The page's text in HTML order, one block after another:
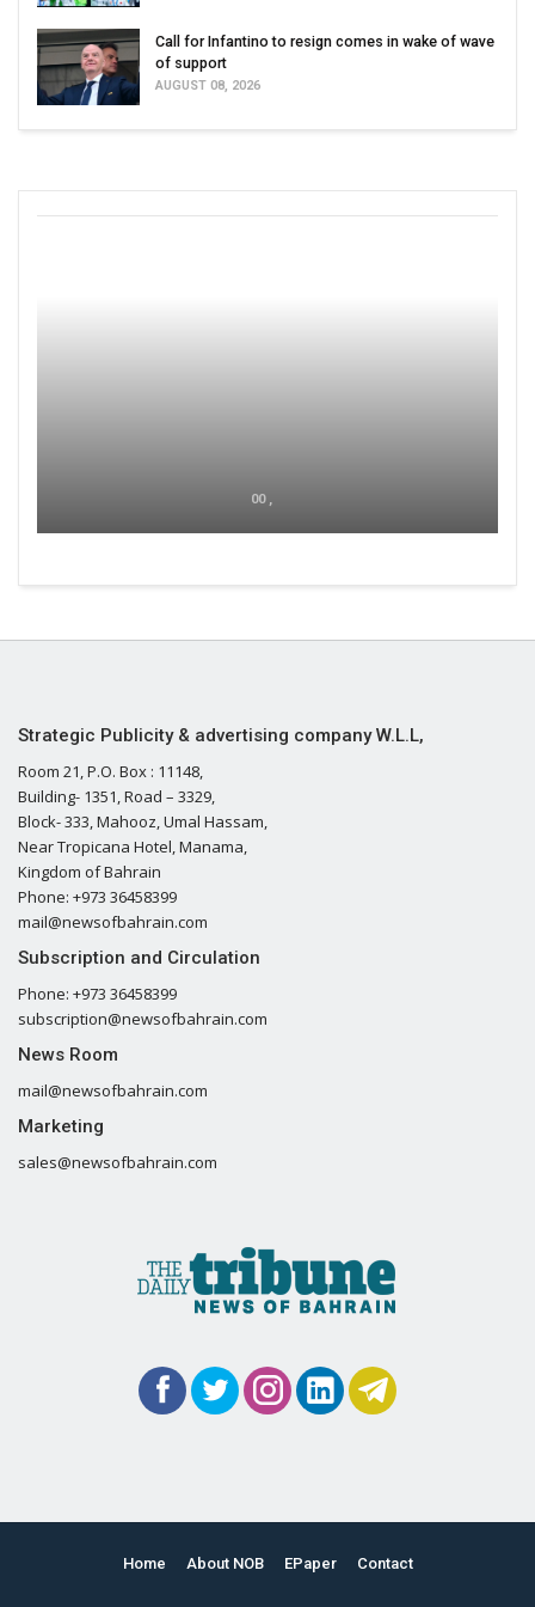
Call for Infantino to resign comes in wake of wave
of support
AUGUST 08, 2026
00 ,
Strategic Publicity & advertising company W.L.L,
Room 21, P.O. Box : 11148,
Building- 1351, Road – 3329,
Block- 333, Mahooz, Umal Hassam,
Near Tropicana Hotel, Manama,
Kingdom of Bahrain
Phone: +973 36458399
mail@newsofbahrain.com
Subscription and Circulation
Phone: +973 36458399
subscription@newsofbahrain.com
News Room
mail@newsofbahrain.com
Marketing
sales@newsofbahrain.com
Home About NOB EPaper Contact